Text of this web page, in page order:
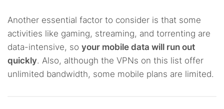
Another essential factor to consider is that some
activities like gaming, streaming, and torrenting are
data-intensive, so your mobile data will run out
quickly. Also, although the VPNs on this list offer
unlimited bandwidth, some mobile plans are limited.